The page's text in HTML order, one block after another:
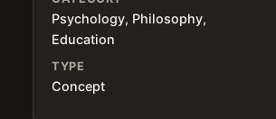
Psychology, Philosophy,
Education
TYPE
Concept